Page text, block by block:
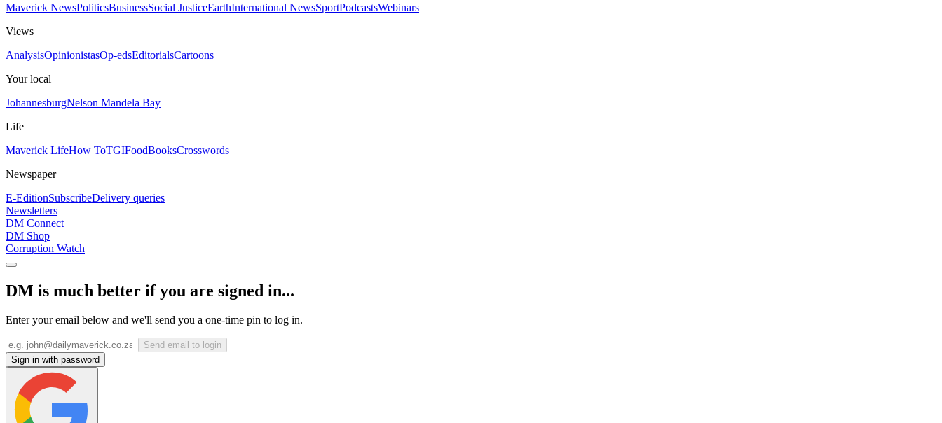
Maverick NewsPoliticsBusinessSocial JusticeEarthInternational NewsSportPodcastsWebinars
Views
AnalysisOpinionistasOp-edsEditorialsCartoons
Your local
JohannesburgNelson Mandela Bay
Life
Maverick LifeHow ToTGIFoodBooksCrosswords
Newspaper
E-EditionSubscribeDelivery queries
Newsletters
DM Connect
DM Shop
Corruption Watch
DM is much better if you are signed in...
Enter your email below and we'll send you a one-time pin to log in.
Send email to login
Sign in with password